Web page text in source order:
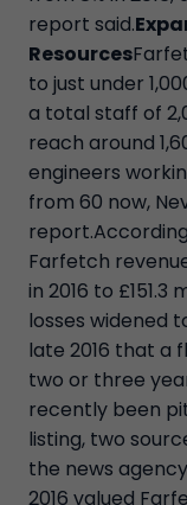
report said.
Resources
to just under
a total staff of
reach around
engineers
from 60 now,
Farfetch
in 2016 to
losses widened
late 2016 that a
two or three
recently been
listing, two
the news
2016 valued